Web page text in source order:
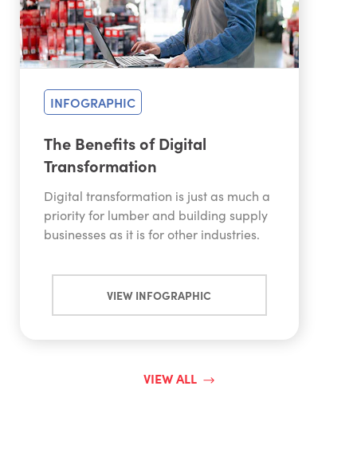
INFOGRAPHIC
The Benefits of Digital
Transformation
Digital transformation is just as much a
priority for lumber and building supply
businesses as it is for other industries.
VIEW INFOGRAPHIC
VIEW ALL